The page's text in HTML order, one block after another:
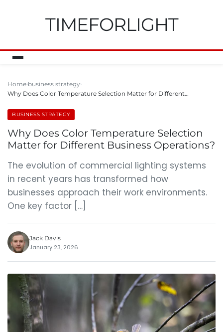
TIMEFORLIGHT
Home business strategy
Why Does Color Temperature Selection Matter for Different…
BUSINESS STRATEGY
Why Does Color Temperature Selection
Matter for Different Business Operations?
The evolution of commercial lighting systems
in recent years has transformed how
businesses approach their work environments.
One key factor […]
Jack Davis
January 23, 2026